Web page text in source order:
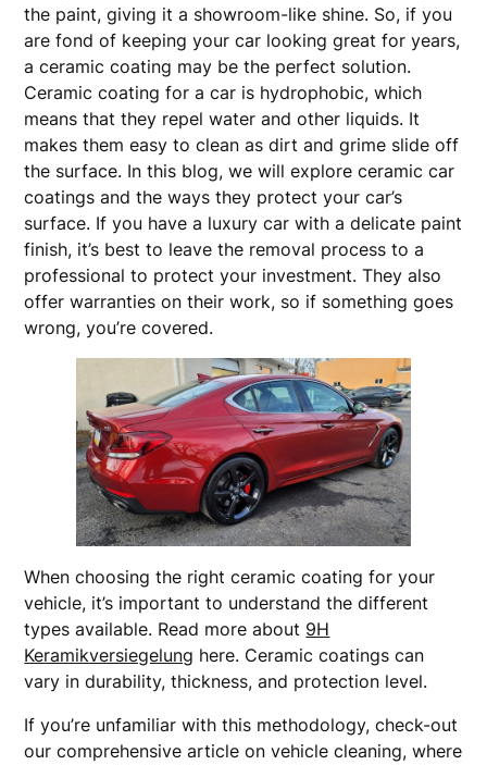
the paint, giving it a showroom-like shine. So, if you
are fond of keeping your car looking great for years,
a ceramic coating may be the perfect solution.
Ceramic coating for a car is hydrophobic, which
means that they repel water and other liquids. It
makes them easy to clean as dirt and grime slide off
the surface. In this blog, we will explore ceramic car
coatings and the ways they protect your car’s
surface. If you have a luxury car with a delicate paint
finish, it’s best to leave the removal process to a
professional to protect your investment. They also
offer warranties on their work, so if something goes
wrong, you’re covered.
When choosing the right ceramic coating for your
vehicle, it’s important to understand the different
types available. Read more about 9H
Keramikversiegelung here. Ceramic coatings can
vary in durability, thickness, and protection level.
If you’re unfamiliar with this methodology, check-out
our comprehensive article on vehicle cleaning, where